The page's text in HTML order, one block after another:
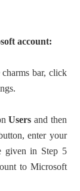
account:
bar, click
Users and then
enter your
given in Step 5
to Microsoft